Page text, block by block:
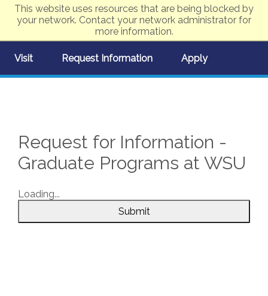
This website uses resources that are being blocked by
your network. Contact your network administrator for
more information.
Visit Request Information Apply
Request for Information -
Graduate Programs at WSU
Loading...
Submit